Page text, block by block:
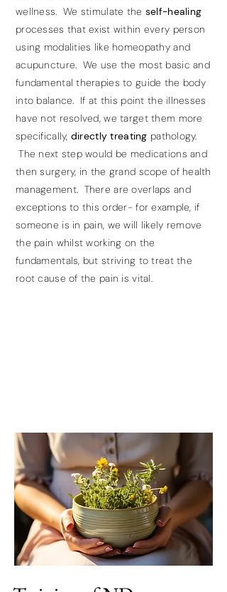
wellness. We stimulate the self-healing
processes that exist within every person
using modalities like homeopathy and
acupuncture. We use the most basic and
fundamental therapies to guide the body
into balance. If at this point the illnesses
have not resolved, we target them more
specifically, directly treating pathology.
The next step would be medications and
then surgery, in the grand scope of health
management. There are overlaps and
exceptions to this order- for example, if
someone is in pain, we will likely remove
the pain whilst working on the
fundamentals, but striving to treat the
root cause of the pain is vital.